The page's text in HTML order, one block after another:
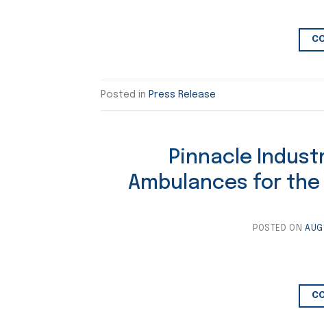
Posted in Press Release
Pinnacle
Ambulances for
POSTED ON